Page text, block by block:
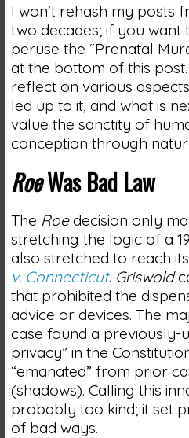
I won't rehash my posts
two decades; if you want
peruse the “Prenatal
at the bottom of this
reflect on various
led up to it, and what is
value the sanctity of
conception through
RoeWas Bad Law
The Roedecision only
stretching the logic of a
also stretched to reach
v. Connecticut. Griswold
that prohibited the
advice or devices. The
case found a previously-
privacy” in the
“emanated” from prior
(shadows). Calling this
probably too kind; it set
of bad ways.